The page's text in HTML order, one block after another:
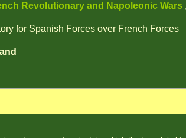
Revolutionary and Napoleonic Wars ,
for Spanish Forces over French Forces